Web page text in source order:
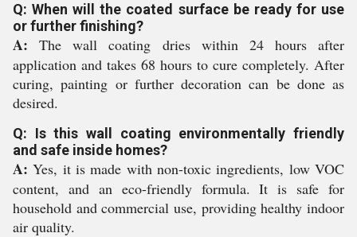
Q: When will the coated surface be ready for use
or further finishing?
A: The wall coating dries within 24 hours after
application and takes 68 hours to cure completely. After
curing, painting or further decoration can be done as
desired.
Q: Is this wall coating environmentally friendly
and safe inside homes?
A: Yes, it is made with non-toxic ingredients, low VOC
content, and an eco-friendly formula. It is safe for
household and commercial use, providing healthy indoor
air quality.